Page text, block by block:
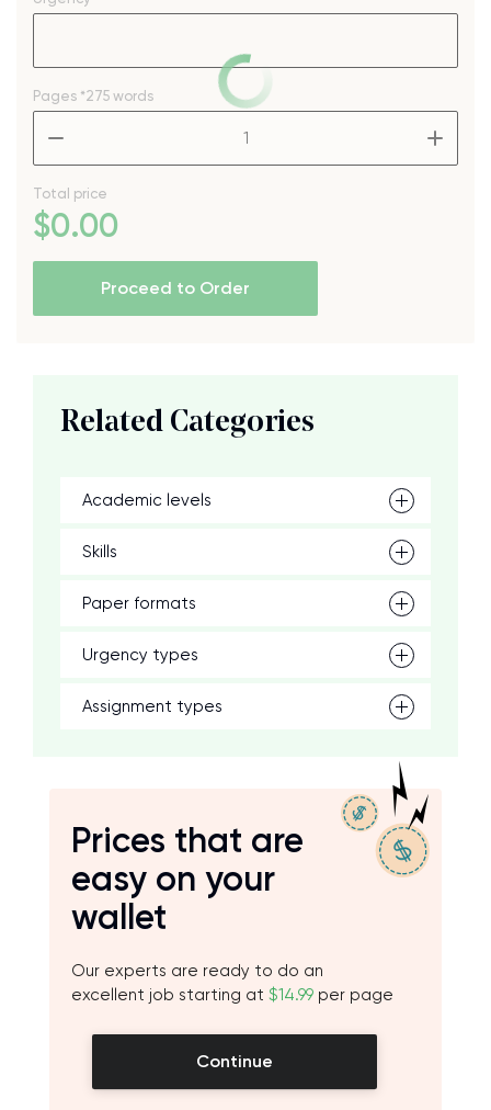
Pages *275 words
Total price
$0.00
Proceed to Order
Related Categories
Academic levels
Skills
Paper formats
Urgency types
Assignment types
Prices that are
easy on your
wallet
Our experts are ready to do an
excellent job starting at $14.99 per page
Continue